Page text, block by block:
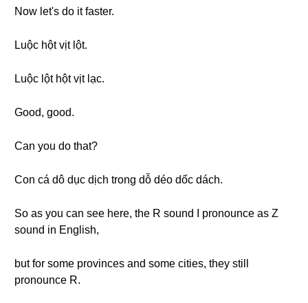
Now let's do it faster.
Luộc hột vịt lột.
Luộc lột hột vịt lạc.
Good, good.
Can you do that?
Con cá dô dục dịch trong dỗ déo dốc dách.
So as you can see here, the R sound I pronounce as Z
sound in English,
but for some provinces and some cities, they still
pronounce R.